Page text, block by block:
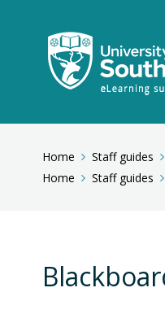
Home Staff guides
Home
Staff guides